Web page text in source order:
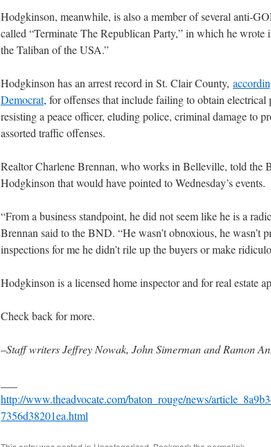
Hodgkinson, meanwhile, is also a member of several anti-
called “Terminate The Republican Party,” in which he
the Taliban of the USA.”
Hodgkinson has an arrest record in St. Clair County,
Democrat, for offenses that include failing to obtain electrical
resisting a peace officer, eluding police, criminal damage to
assorted traffic offenses.
Realtor Charlene Brennan, who works in Belleville, told the
Hodgkinson that would have pointed to Wednesday’s events.
“From a business standpoint, he did not seem like he is a
Brennan said to the BND. “He wasn’t obnoxious, he wasn’t
inspections for me he didn’t rile up the buyers or make
Hodgkinson is a licensed home inspector and for real estate
Check back for more.
–Staff writers Jeffrey Nowak, John Simerman and Ramon
http://www.theadvocate.com/baton_rouge/news/
7356d38201ea.html